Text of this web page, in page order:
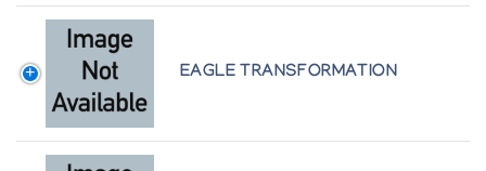
EAGLE TRANSFORMATION